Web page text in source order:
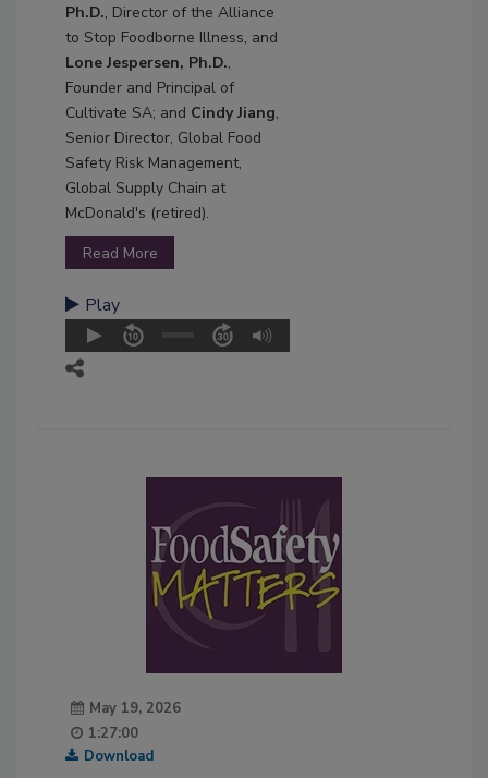
Ph.D., Director of the Alliance
to Stop Foodborne Illness, and
Lone Jespersen, Ph.D.,
Founder and Principal of
Cultivate SA; and Cindy Jiang,
Senior Director, Global Food
Safety Risk Management,
Global Supply Chain at
McDonald's (retired).
Read More
Play
May 19, 2026
1:27:00
Download